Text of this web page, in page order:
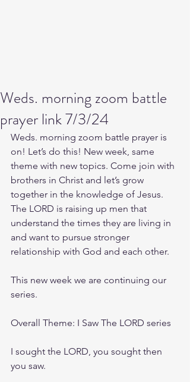
Weds. morning zoom battle
prayer link 7/3/24
Weds. morning zoom battle prayer is
on! Let’s do this! New week, same
theme with new topics. Come join with
brothers in Christ and let’s grow
together in the knowledge of Jesus.
The LORD is raising up men that
understand the times they are living in
and want to pursue stronger
relationship with God and each other.
This new week we are continuing our
series.
Overall Theme: I Saw The LORD series
I sought the LORD, you sought then
you saw.